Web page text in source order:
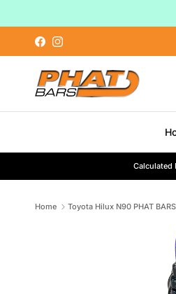
FacebookInstagram
Calculated
Home Toyota Hilux N90 PHAT